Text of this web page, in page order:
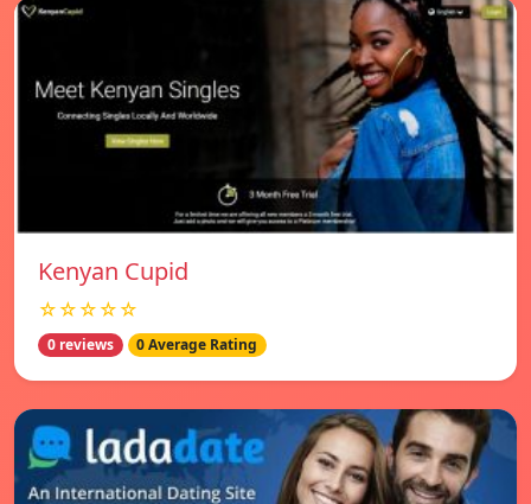
Kenyan Cupid
☆☆☆☆☆
0 reviews 0 Average Rating